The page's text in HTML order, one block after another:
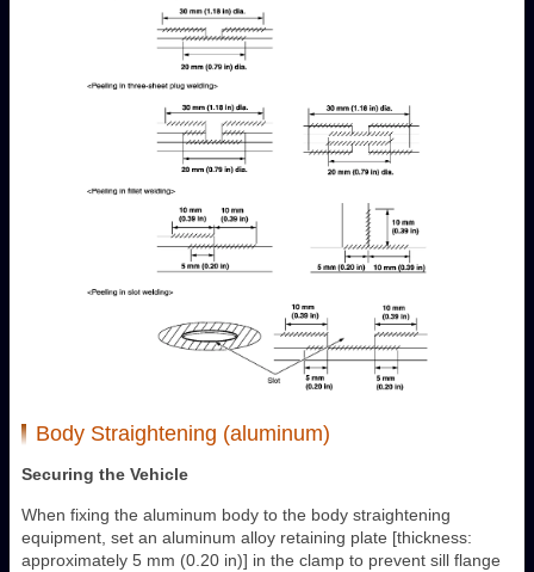
Body Straightening (aluminum)
Securing the Vehicle
When fixing the aluminum body to the body straightening
equipment, set an aluminum alloy retaining plate [thickness:
approximately 5 mm (0.20 in)] in the clamp to prevent sill flange